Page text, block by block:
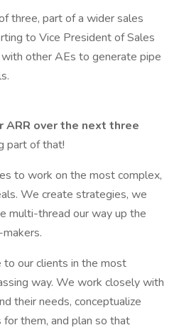
three, part of a wider sales
to Vice President of Sales
other AEs to generate pipe
ARR over the next three
part of that!
to work on the most complex,
We create strategies, we
multi-thread our way up the
to our clients in the most
way. We work closely with
their needs, conceptualize
them, and plan so that